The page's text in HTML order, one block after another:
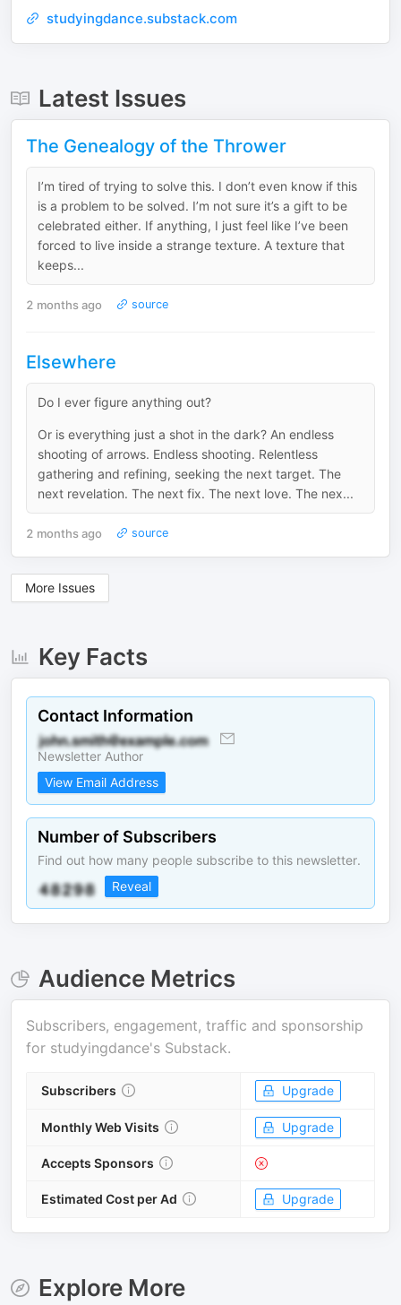
studyingdance.substack.com
Latest Issues
The Genealogy of the Thrower
I’m tired of trying to solve this. I don’t even know if this
is a problem to be solved. I’m not sure it’s a gift to be
celebrated either. If anything, I just feel like I’ve been
forced to live inside a strange texture. A texture that
keeps...
2 months ago source
Elsewhere
Do I ever figure anything out?
Or is everything just a shot in the dark? An endless
shooting of arrows. Endless shooting. Relentless
gathering and refining, seeking the next target. The
next revelation. The next fix. The next love. The nex...
2 months ago source
More Issues
Key Facts
Contact Information
Newsletter Author
View Email Address
Number of Subscribers
Find out how many people subscribe to this newsletter.
Reveal
Audience Metrics
Subscribers, engagement, traffic and sponsorship
for studyingdance's Substack.
Subscribers Upgrade
Monthly Web Visits Upgrade
Accepts Sponsors
Estimated Cost per Ad Upgrade
Explore More